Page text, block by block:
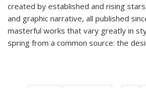
created by established and rising
and graphic narrative, all published
masterful works that vary greatly in
spring from a common source: the